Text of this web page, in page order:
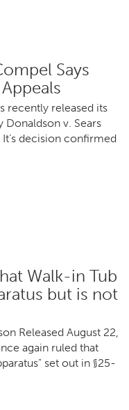
Says
recently released its
v. Sears
decision confirmed
Walk-in Tub
but is not
Released August 22,
again ruled that
set out in §25-